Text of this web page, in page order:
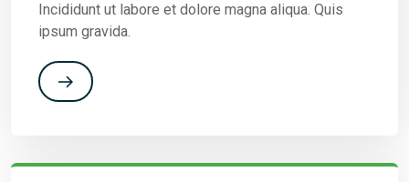
Incididunt ut labore et dolore magna aliqua. Quis
ipsum gravida.